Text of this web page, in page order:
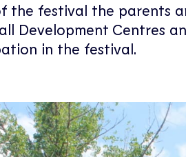
the festival the parents
Development Centres
in the festival.